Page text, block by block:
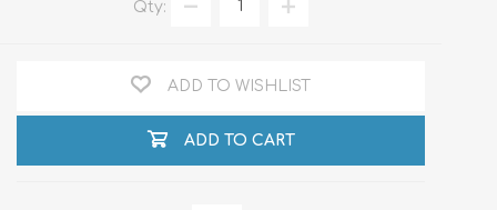
Qty:
ADD TO WISHLIST
ADD TO CART